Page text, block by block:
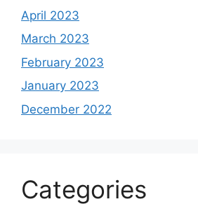
April 2023
March 2023
February 2023
January 2023
December 2022
Categories